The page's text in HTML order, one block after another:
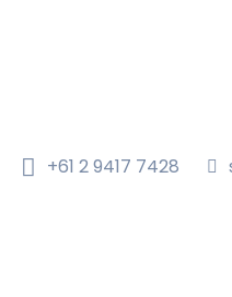
+61 2 9417 7428‬